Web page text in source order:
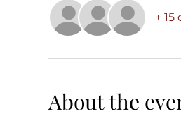
+
About the